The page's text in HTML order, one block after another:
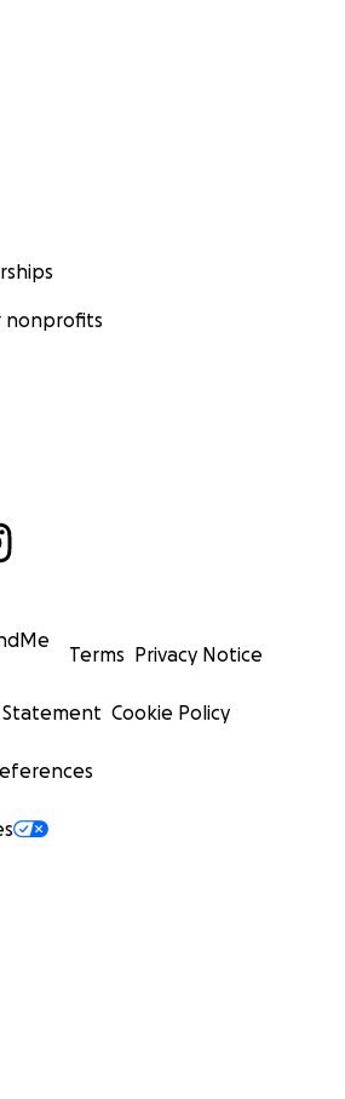
nonprofits
Terms Privacy Notice
Statement Cookie Policy